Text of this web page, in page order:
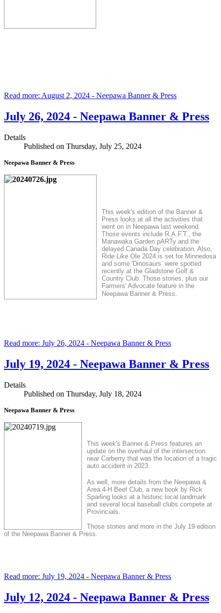
Read more: August 2, 2024 - Neepawa Banner & Press
July 26, 2024 - Neepawa Banner & Press
Details
Published on Thursday, July 25, 2024
Neepawa Banner & Press
This week's edition of the Banner &
Press looks at all the activities that
went on in Neepawa last weekend.
Those events include R.A.F.T., the
Manawaka Garden pARTy and the
delayed Canada Day celebration. Also,
Ride Like Ole 2024 is set for Minnedosa
and some 'Dinosaurs’ were spotted
recently at the Gladstone Golf &
Country Club. Those stories, plus our
Farmers' Advocate feature in the
Neepawa Banner & Press
Read more: July 26, 2024 - Neepawa Banner & Press
July 19, 2024 - Neepawa Banner & Press
Details
Published on Thursday, July 18, 2024
Neepawa Banner & Press
This week's Banner & Press features an
update on the overhaul of the intersection
near Carberry that was the location of a tragic
auto accident in 2023.
As well, more details from the Neepawa &
Area 4-H Beef Club, a new book by Rick
Sparling looks at a historic local landmark
and several local baseball clubs compete at
Provincials.
Those stories and more in the July 19 edition
of the Neepawa Banner & Press.
Read more: July 19, 2024 - Neepawa Banner & Press
July 12, 2024 - Neepawa Banner & Press